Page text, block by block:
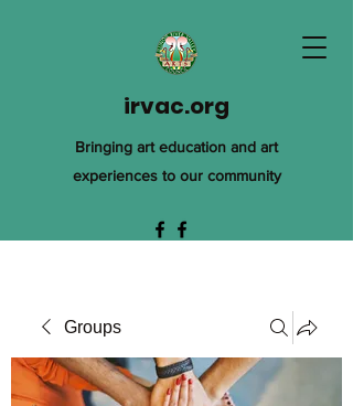
irvac.org
Bringing art education and art
experiences to our community
Groups